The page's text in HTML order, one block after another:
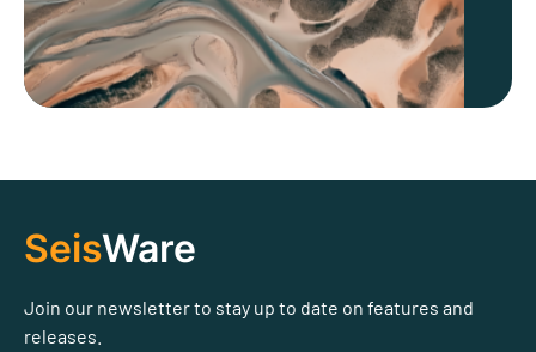
SeisWare
Join our newsletter to stay up to date on features and
releases.